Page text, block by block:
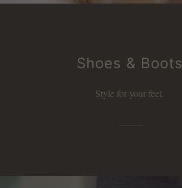
Shoes & Boots
Style for your feet.